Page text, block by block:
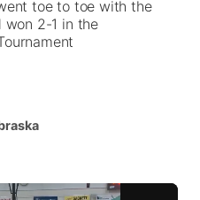
▼
toe to toe with the
won 2-1 in the